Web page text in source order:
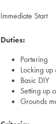
Immediate Start
Duties:
Portering
Locking
Basic DIY
Setting up
Grounds